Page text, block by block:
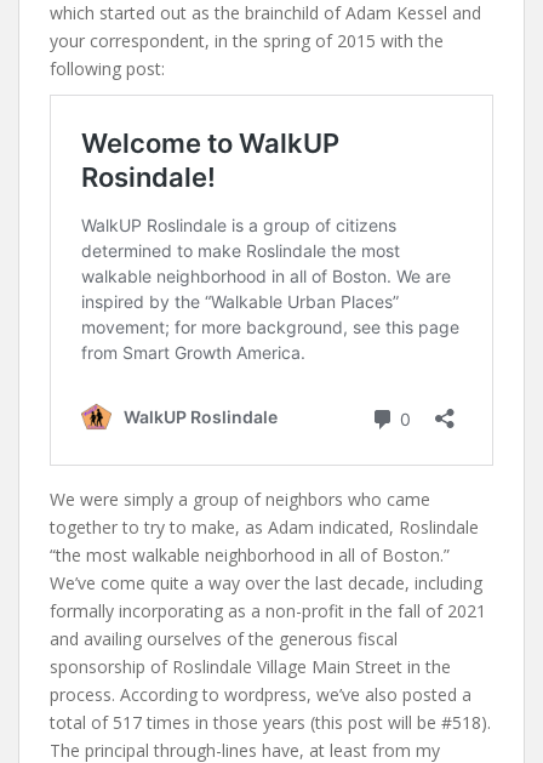
which started out as the brainchild of Adam Kessel and
your correspondent, in the spring of 2015 with the
following post:
We were simply a group of neighbors who came
together to try to make, as Adam indicated, Roslindale
“the most walkable neighborhood in all of Boston.”
We’ve come quite a way over the last decade, including
formally incorporating as a non-profit in the fall of 2021
and availing ourselves of the generous fiscal
sponsorship of Roslindale Village Main Street in the
process. According to wordpress, we’ve also posted a
total of 517 times in those years (this post will be #518).
The principal through-lines have, at least from my